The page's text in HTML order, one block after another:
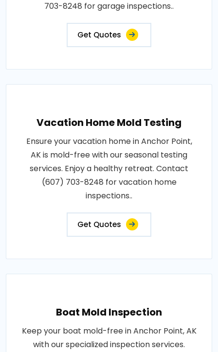
703-8248 for garage inspections..
Get Quotes
Vacation Home Mold Testing
Ensure your vacation home in Anchor Point,
AK is mold-free with our seasonal testing
services. Enjoy a healthy retreat. Contact
(607) 703-8248 for vacation home
inspections..
Get Quotes
Boat Mold Inspection
Keep your boat mold-free in Anchor Point, AK
with our specialized inspection services.